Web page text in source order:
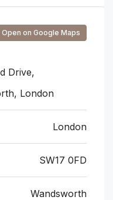
Open on Google Maps
Drive,
London
London
SW17 0FD
Wandsworth